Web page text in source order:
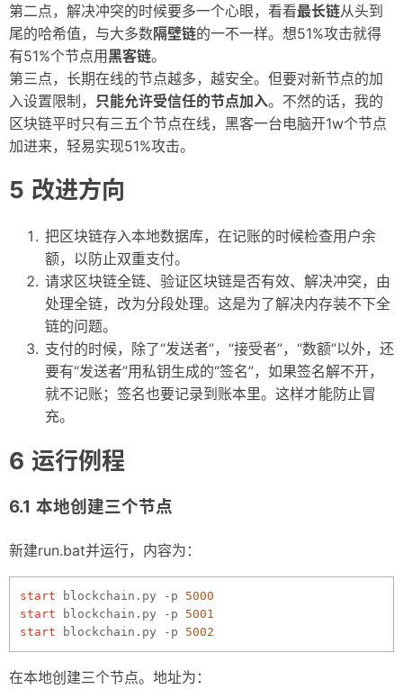
第二点，解决冲突的时候要多一个心眼，看看最长链从头到
尾的哈希值，与大多数隔壁链的一不一样。想51%攻击就得
有51%个节点用黑客链。
第三点，长期在线的节点越多，越安全。但要对新节点的加
入设置限制， 只能允许受信任的节点加入。不然的话，我的
区块链平时只有三五个节点在线，黑客一台电脑开1w个节点
加进来，轻易实现51%攻击。
改进方向
把区块链存入本地数据库，在记账的时候检查用户余
额，以防止双重支付。
请求区块链全链、验证区块链是否有效、解决冲突，由
处理全链，改为分段处理。这是为了解决内存装不下全
链的问题。
支付的时候，除了“发送者”，“接受者”，“数额”以外，还
要有“发送者”用私钥生成的“签名”，如果签名解不开，
就不记账；签名也要记录到账本里。这样才能防止冒
充。
运行例程
本地创建三个节点
新建run.bat并运行，内容为：
start blockchain.py -p 5000
start blockchain.py -p 5001
start blockchain.py -p 5002
在本地创建三个节点。地址为：